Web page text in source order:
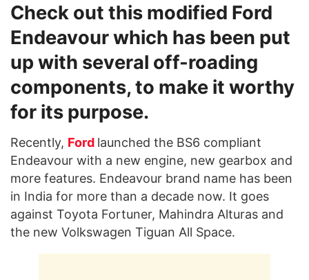
Check out this modified Ford
Endeavour which has been put
up with several off-roading
components, to make it worthy
for its purpose.
Recently, Ford launched the BS6 compliant
Endeavour with a new engine, new gearbox and
more features. Endeavour brand name has been
in India for more than a decade now. It goes
against Toyota Fortuner, Mahindra Alturas and
the new Volkswagen Tiguan All Space.